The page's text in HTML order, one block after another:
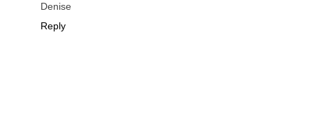
Denise
Reply